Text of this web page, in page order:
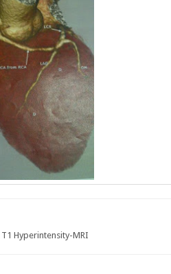
Hyperintensity-MRI